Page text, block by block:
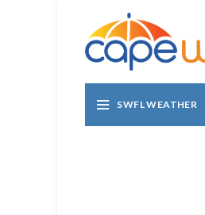
SWFL WEATHER